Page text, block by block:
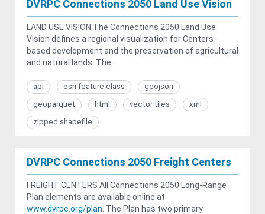
DVRPC Connections 2050 Land Use Vision
LAND USE VISION The Connections 2050 Land Use
Vision defines a regional visualization for Centers-
based development and the preservation of agricultural
and natural lands. The...
api esri feature class
geojson
geoparquet
html vector tiles
xml
zipped shapefile
DVRPC Connections 2050 Freight Centers
FREIGHT CENTERS All Connections 2050 Long-Range
Plan elements are available online at
www.dvrpc.org/plan . The Plan has two primary